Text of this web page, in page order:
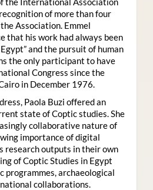
of more than four
Association. Emmel
that his work had always been
and the pursuit of human
the only participant to have
Congress since the
in December 1976.
Paola Buzi offered an
state of Coptic studies. She
collaborative nature of
importance of digital
research outputs in their own
of Coptic Studies in Egypt
programmes, archaeological
collaborations.